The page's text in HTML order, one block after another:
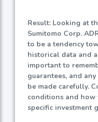
Result: Looking at
Sumitomo Corp.
to be a tendency
historical data and
important to
guarantees, and
be made carefully.
conditions and
specific investment